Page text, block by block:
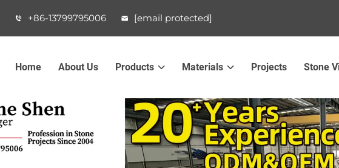
+86-13799795006 [email protected]
Home About Us Products Materials Projects Stone